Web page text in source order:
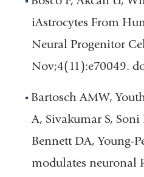
iAstrocytes From
Neural Progenitor
Nov;4(11):e70049.
Bartosch AMW,
A, Sivakumar S,
Bennett DA, Young-
modulates neuronal